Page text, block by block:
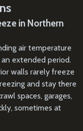
in Northern
air temperature
extended period.
walls rarely freeze
and stay there
spaces, garages,
sometimes at